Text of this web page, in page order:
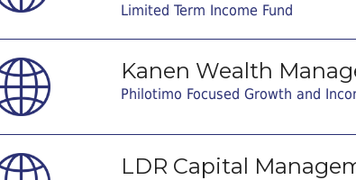
Limited Term Income Fund
Kanen Wealth
Philotimo Focused Growth and
LDR Capital